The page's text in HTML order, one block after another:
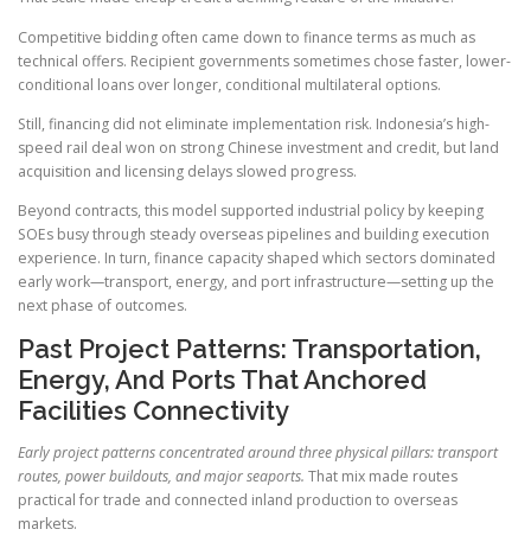
Competitive bidding often came down to finance terms as much as
technical offers. Recipient governments sometimes chose faster, lower-
conditional loans over longer, conditional multilateral options.
Still, financing did not eliminate implementation risk. Indonesia’s high-
speed rail deal won on strong Chinese investment and credit, but land
acquisition and licensing delays slowed progress.
Beyond contracts, this model supported industrial policy by keeping
SOEs busy through steady overseas pipelines and building execution
experience. In turn, finance capacity shaped which sectors dominated
early work—transport, energy, and port infrastructure—setting up the
next phase of outcomes.
Past Project Patterns: Transportation,
Energy, And Ports That Anchored
Facilities Connectivity
Early project patterns concentrated around three physical pillars: transport
routes, power buildouts, and major seaports. That mix made routes
practical for trade and connected inland production to overseas
markets.